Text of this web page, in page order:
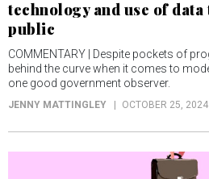
technology and use of
public
COMMENTARY | Despite pockets of
behind the curve when it comes to
one good government observer.
JENNY MATTINGLEY OCTOBER 25, 2024